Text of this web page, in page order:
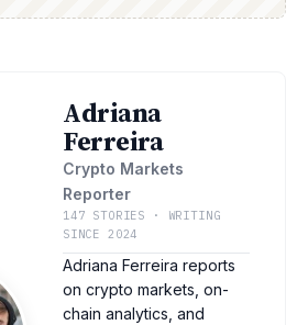
Adriana
Ferreira
Crypto Markets
Reporter
147 STORIES · WRITING
SINCE 2024
Adriana Ferreira reports
on crypto markets, on-
chain analytics, and